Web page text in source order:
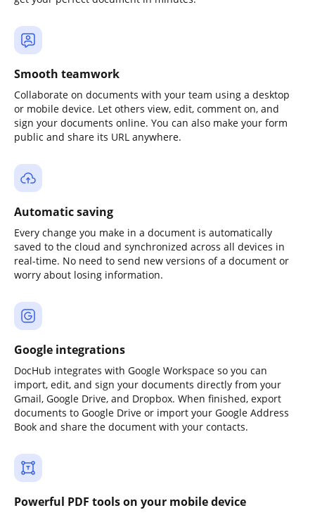
Smooth teamwork
Collaborate on documents with your team using a desktop
or mobile device. Let others view, edit, comment on, and
sign your documents online. You can also make your form
public and share its URL anywhere.
Automatic saving
Every change you make in a document is automatically
saved to the cloud and synchronized across all devices in
real-time. No need to send new versions of a document or
worry about losing information.
Google integrations
DocHub integrates with Google Workspace so you can
import, edit, and sign your documents directly from your
Gmail, Google Drive, and Dropbox. When finished, export
documents to Google Drive or import your Google Address
Book and share the document with your contacts.
Powerful PDF tools on your mobile device